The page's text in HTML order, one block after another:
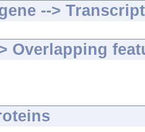
-->
Overlapping